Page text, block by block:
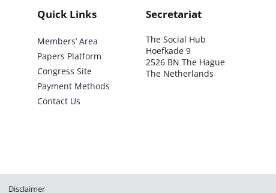
Quick Links
Members’ Area
Papers Platform
Congress Site
Payment Methods
Contact Us
Secretariat
The Social Hub
Hoefkade 9
2526 BN The Hague
The Netherlands
Disclaimer